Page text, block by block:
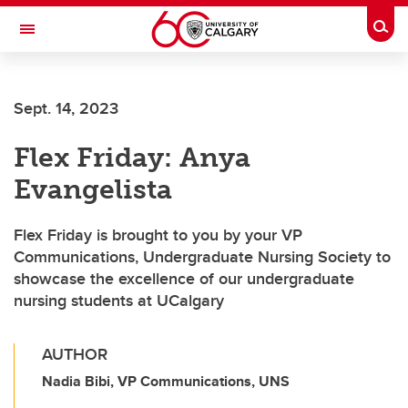
Skip to main content
Toggle Navigation
Current Students
Alumni & Donors
Research
Faculty & Staff
About UCalgary
Sept. 14, 2023
Flex Friday: Anya
Evangelista
Flex Friday is brought to you by your VP
Communications, Undergraduate Nursing Society to
showcase the excellence of our undergraduate
nursing students at UCalgary
AUTHOR
Nadia Bibi, VP Communications, UNS